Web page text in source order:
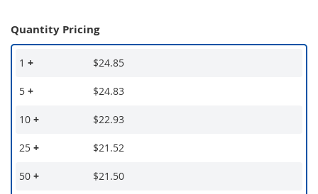
Quantity Pricing
1 + $24.85
5 + $24.83
10 + $22.93
25 + $21.52
50 + $21.50